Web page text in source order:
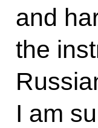
and
the
I am